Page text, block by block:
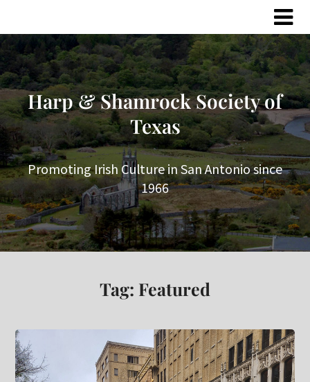
content
content
Harp & Shamrock Society of
Texas
Promoting Irish Culture in San Antonio since
1966
Tag: Featured